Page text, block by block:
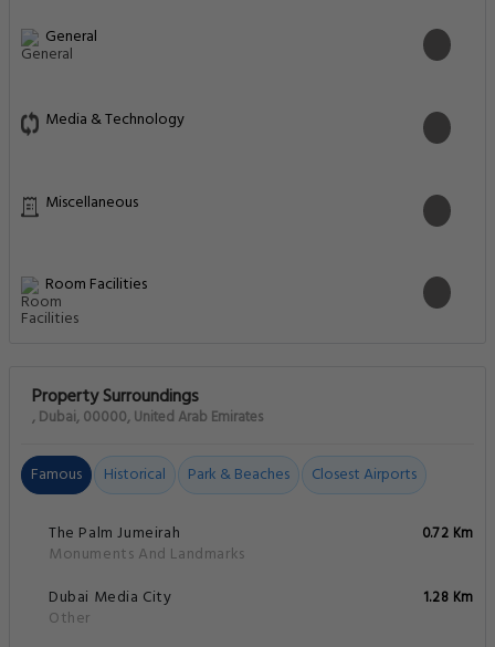
General
Media & Technology
Miscellaneous
Room Facilities
Property Surroundings
, Dubai, 00000, United Arab Emirates
Famous Historical Park & Beaches Closest Airports
The Palm Jumeirah
Monuments And Landmarks
0.72 Km
Dubai Media City
Other
1.28 Km